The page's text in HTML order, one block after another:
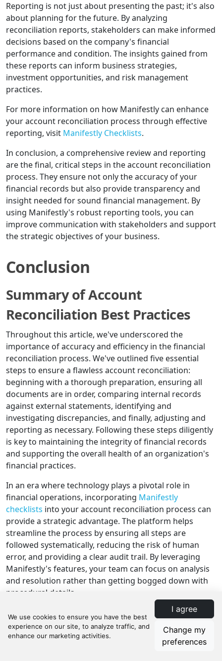
I agree
Change my
preferences
Reporting is not just about presenting the past; it's also
about planning for the future. By analyzing
reconciliation reports, stakeholders can make informed
decisions based on the company's financial
performance and condition. The insights gained from
these reports can inform business strategies,
investment opportunities, and risk management
practices.
For more information on how Manifestly can enhance
your account reconciliation process through effective
reporting, visit Manifestly Checklists.
In conclusion, a comprehensive review and reporting
are the final, critical steps in the account reconciliation
process. They ensure not only the accuracy of your
financial records but also provide transparency and
insight needed for sound financial management. By
using Manifestly's robust reporting tools, you can
improve communication with stakeholders and support
the strategic objectives of your business.
Conclusion
Summary of Account
Reconciliation Best Practices
Throughout this article, we've underscored the
importance of accuracy and efficiency in the financial
reconciliation process. We've outlined five essential
steps to ensure a flawless account reconciliation:
beginning with a thorough preparation, ensuring all
documents are in order, comparing internal records
against external statements, identifying and
investigating discrepancies, and finally, adjusting and
reporting as necessary. Following these steps diligently
is key to maintaining the integrity of financial records
and supporting the overall health of an organization's
financial practices.
In an era where technology plays a pivotal role in
financial operations, incorporating Manifestly
checklists into your account reconciliation process can
provide a strategic advantage. The platform helps
streamline the process by ensuring all steps are
followed systematically, reducing the risk of human
error, and providing a clear audit trail. By leveraging
Manifestly's features, your team can focus on analysis
and resolution rather than getting bogged down with
procedural details.
Call to Action
The advantages of adopting a systematic approach to
account reconciliation cannot be overstated. If you're